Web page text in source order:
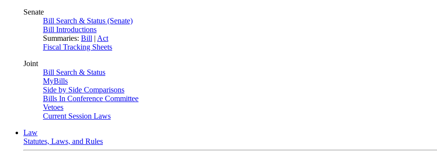
Senate
Bill Search & Status (Senate)
Bill Introductions
Summaries: Bill | Act
Fiscal Tracking Sheets
Joint
Bill Search & Status
MyBills
Side by Side Comparisons
Bills In Conference Committee
Vetoes
Current Session Laws
Law
Statutes, Laws, and Rules